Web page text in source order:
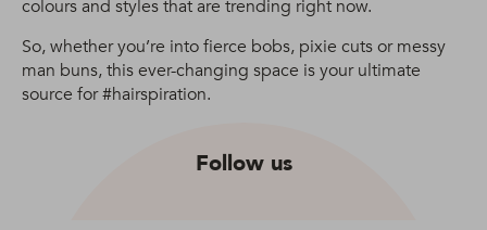
colours and styles that are trending right now.
So, whether you’re into fierce bobs, pixie cuts or messy
man buns, this ever-changing space is your ultimate
source for #hairspiration.
Follow us